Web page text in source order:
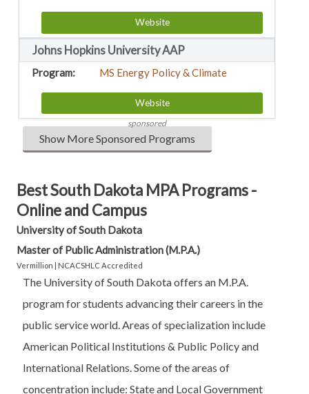
Website
Johns Hopkins University AAP
MS Energy Policy & Climate
Website
sponsored
Show More Sponsored Programs
Best South Dakota MPA Programs -
Online and Campus
University of South Dakota
Master of Public Administration (M.P.A.)
Vermillion | NCACSHLC Accredited
The University of South Dakota offers an M.P.A.
program for students advancing their careers in the
public service world. Areas of specialization include
American Political Institutions & Public Policy and
International Relations. Some of the areas of
concentration include: State and Local Government